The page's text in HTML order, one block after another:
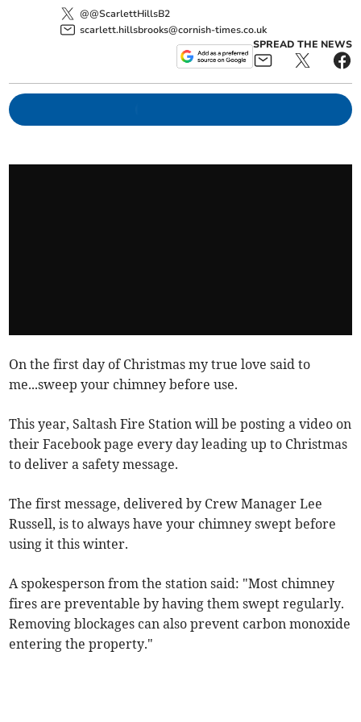
@@ScarlettHillsB2
scarlett.hillsbrooks@cornish-times.co.uk
SPREAD THE NEWS
On the first day of Christmas my true love said to
me...sweep your chimney before use.
This year, Saltash Fire Station will be posting a video on
their Facebook page every day leading up to Christmas
to deliver a safety message.
The first message, delivered by Crew Manager Lee
Russell, is to always have your chimney swept before
using it this winter.
A spokesperson from the station said: "Most chimney
fires are preventable by having them swept regularly.
Removing blockages can also prevent carbon monoxide
entering the property."